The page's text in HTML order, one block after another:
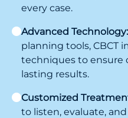
every case.
Advanced Technology:
planning tools, CBCT
techniques to ensure
lasting results.
Customized
to listen, evaluate,